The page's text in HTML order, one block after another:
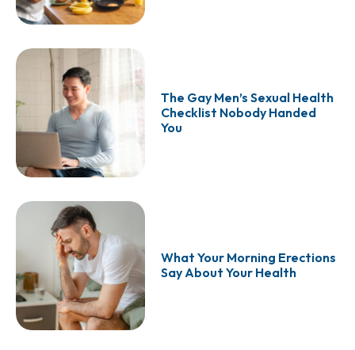
The Gay Men’s Sexual Health
Checklist Nobody Handed
You
What Your Morning Erections
Say About Your Health